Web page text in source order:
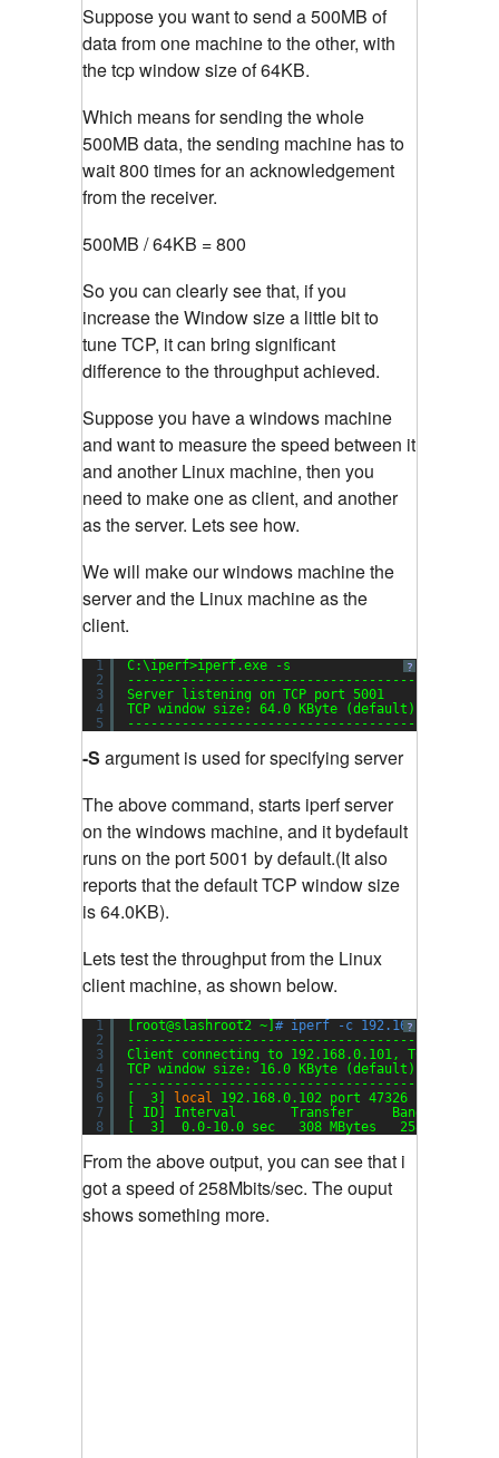
Suppose you want to send a 500MB of
data from one machine to the other, with
the tcp window size of 64KB.
Which means for sending the whole
500MB data, the sending machine has to
wait 800 times for an acknowledgement
from the receiver.
500MB / 64KB = 800
So you can clearly see that, if you
increase the Window size a little bit to
tune TCP, it can bring significant
difference to the throughput achieved.
Suppose you have a windows machine
and want to measure the speed between it
and another Linux machine, then you
need to make one as client, and another
as the server. Lets see how.
We will make our windows machine the
server and the Linux machine as the
client.
?
1
2
3
4
5
C:\iperf>iperf.exe -s
Server listening on TCP port 5001
TCP window size: 64.0 KByte (default)
-S argument is used for specifying server
The above command, starts iperf server
on the windows machine, and it bydefault
runs on the port 5001 by default.(It also
reports that the default TCP window size
is 64.0KB).
Lets test the throughput from the Linux
client machine, as shown below.
?
1
2
3
4
5
6
7
8
[root@slashroot2 ~] # iperf -c 192.168.0.101
Client connecting to 192.168.0.101, TCP port
TCP window size: 16.0 KByte (default)
[  3] local
192.168.0.102 port 47326
[ ID] Interval       Transfer     Bandwidth
[  3]  0.0-10.0 sec   308 MBytes   258 Mbits
From the above output, you can see that i
got a speed of 258Mbits/sec. The ouput
shows something more.